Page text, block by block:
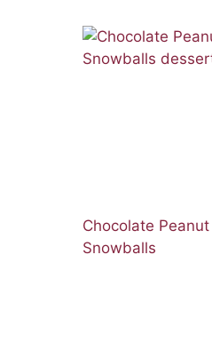
Chocolate
Snowballs